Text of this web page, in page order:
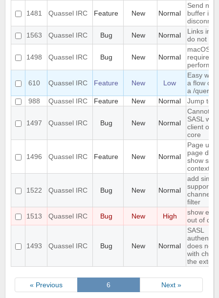
1481 Quassel IRC Feature New Normal
Send
buffer if
1563
Quassel IRC Bug New Normal
Links in
do not
1498 Quassel IRC Bug New Normal
macOS
requires
610 Quassel IRC Feature New Low
Easy way
a flow of /
a /query
988
Quassel IRC Feature New Normal Jump to
1497 Quassel IRC Bug New Normal
Cannot
SASL
client on
core
1496 Quassel IRC Feature New Normal
Page up
page
show
context
1522 Quassel IRC Bug New Normal
add
support to
channel/
filter
1513
Quassel IRC Bug New High
show
out of
1493 Quassel IRC Bug New Normal
SASL
does not
with
the
« Previous 6 Next »